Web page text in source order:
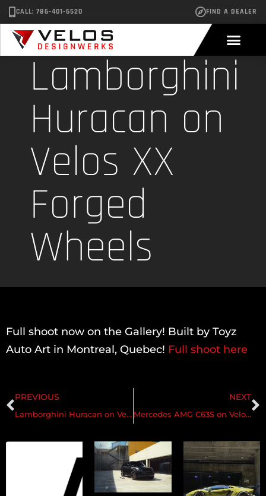
CALL: 786-401-6520 FIND A DEALER
Lamborghini
Huracan on
Velos XX
Forged
Wheels
Full shoot now on the Gallery! Built by Toyz
Auto Art in Montreal, Quebec! Full shoot here
PREVIOUS
Lamborghini Huracan on Velos XX 2 pc Forged Wheels
NEXT
Mercedes AMG C63S on Velos S10 1 pc Forged Wheels